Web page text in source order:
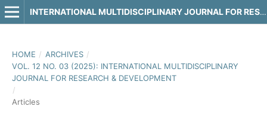
INTERNATIONAL MULTIDISCIPLINARY JOURNAL FOR RESEARCH & DEVELOPMENT
HOME / ARCHIVES /
VOL. 12 NO. 03 (2025): INTERNATIONAL MULTIDISCIPLINARY
JOURNAL FOR RESEARCH & DEVELOPMENT
/
Articles